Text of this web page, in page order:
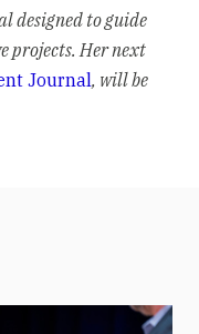
designed to guide
projects. Her next
Journal, will be